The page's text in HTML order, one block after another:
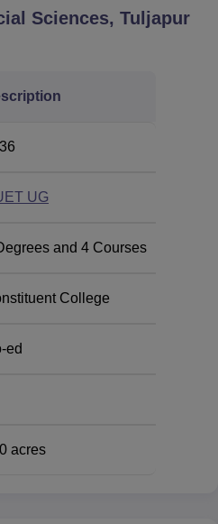
guest room, alumni
some other facilities.
Top MA Colleges in
Tuljapur is located at
Maharashtra - 413601, India.
Sciences, Tuljapur
UG
and 4 Courses
College
ed
acres